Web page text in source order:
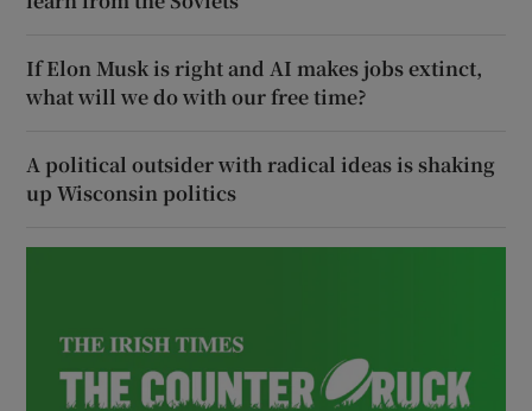
If Elon Musk is right and AI makes jobs extinct,
what will we do with our free time?
A political outsider with radical ideas is shaking
up Wisconsin politics